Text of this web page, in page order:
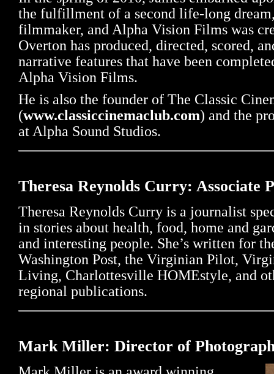
the fulfillment of a second life-long
filmmaker, and Alpha Vision Films was
Overton has produced, directed, scored,
narrative features that have been
Alpha Vision Films.
He is also the founder of The Classic
(www.classiccinemaclub.com) and the
at Alpha Sound Studios.
Theresa Reynolds Curry: Associate
Theresa Reynolds Curry is a journalist
in stories about health, food, home and
and interesting people. She’s written for
Washington Post, the Virginian Pilot,
Living, Charlottesville HOMEstyle, and
regional publications.
Mark Miller: Director of